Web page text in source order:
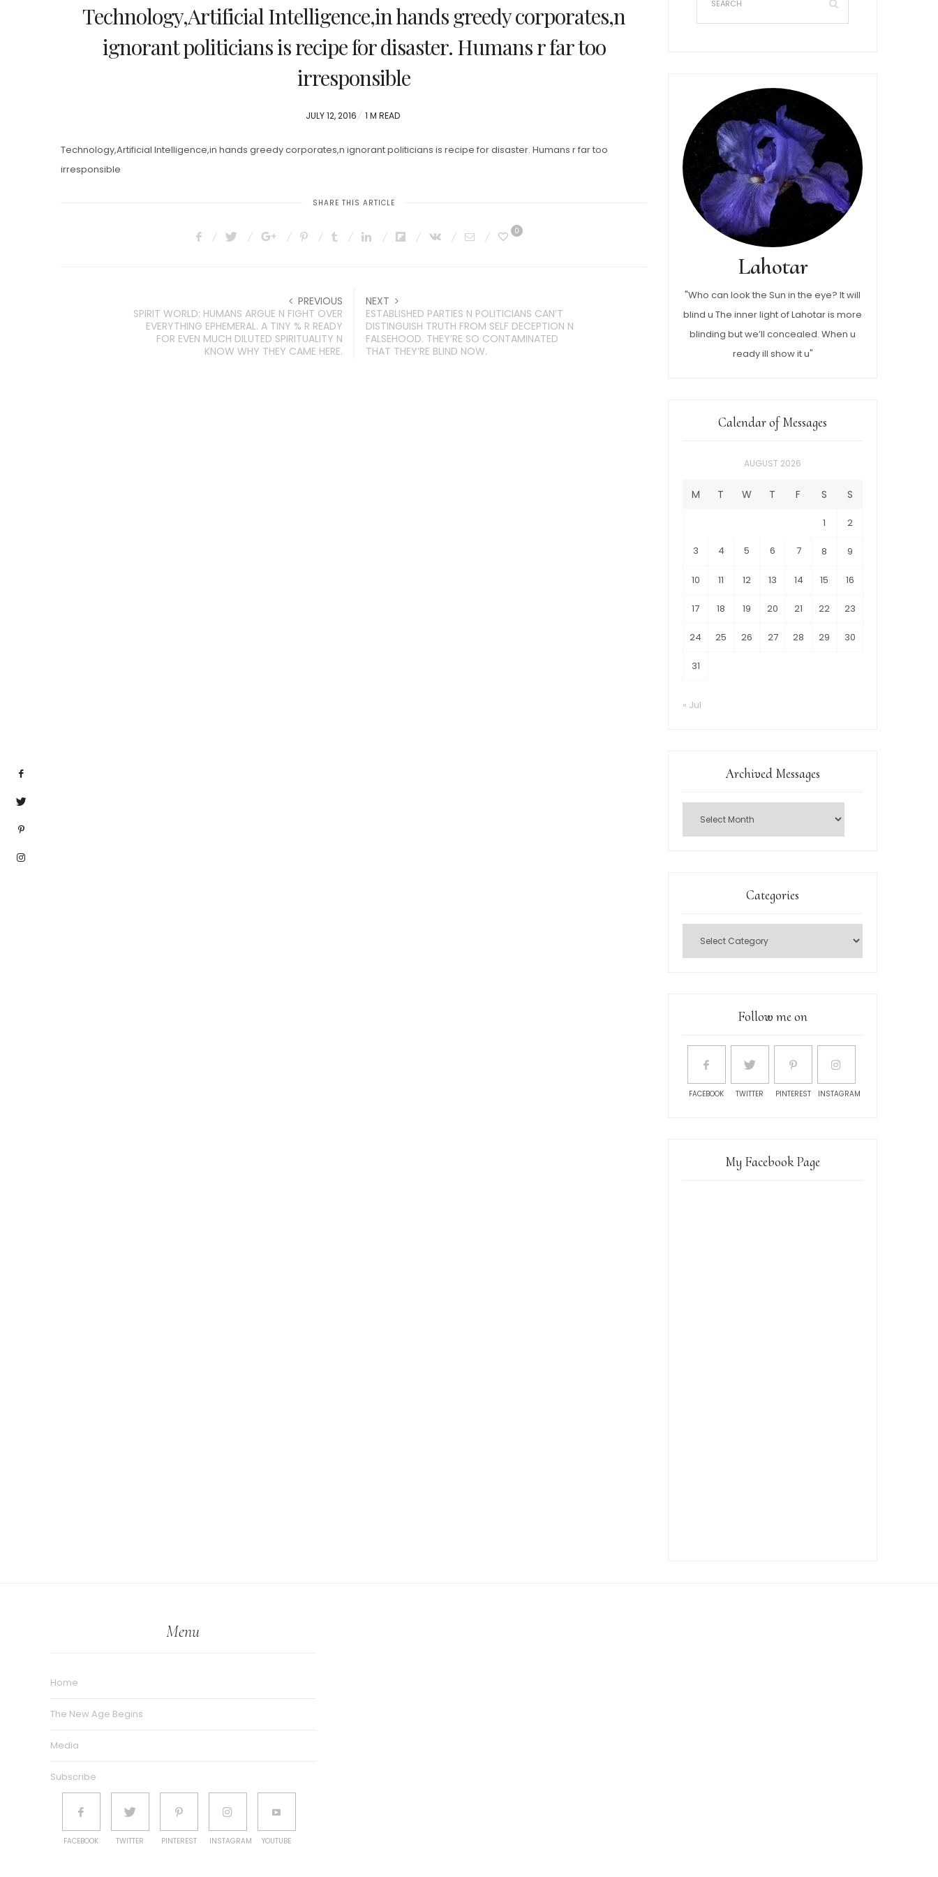
Technology,Artificial Intelligence,in hands greedy corporates,n
ignorant politicians is recipe for disaster. Humans r far too
irresponsible
POSTED
JULY 12, 2016 1 M READ
Technology,Artificial Intelligence,in hands greedy corporates,n ignorant politicians is recipe for disaster. Humans r far too
irresponsible
SHARE THIS ARTICLE
0
PREVIOUS
SPIRIT WORLD: HUMANS ARGUE N FIGHT OVER
EVERYTHING EPHEMERAL. A TINY % R READY
FOR EVEN MUCH DILUTED SPIRITUALITY N
KNOW WHY THEY CAME HERE.
NEXT
ESTABLISHED PARTIES N POLITICIANS CAN’T
DISTINGUISH TRUTH FROM SELF DECEPTION N
FALSEHOOD. THEY’RE SO CONTAMINATED
THAT THEY’RE BLIND NOW.
Lahotar
"Who can look the Sun in the eye? It will
blind u The inner light of Lahotar is more
blinding but we’ll concealed. When u
ready ill show it u"
Calendar of Messages
AUGUST 2026
M T W T F S S
1 2
3 4 5 6 7 8 9
10 11 12 13 14 15 16
17 18 19 20 21 22 23
24 25 26 27 28 29 30
31
« Jul
Archived Messages
Categories
Follow me on
FACEBOOK TWITTER PINTEREST INSTAGRAM
My Facebook Page
Menu
Home
The New Age Begins
Media
Subscribe
FACEBOOK TWITTER PINTEREST INSTAGRAM YOUTUBE